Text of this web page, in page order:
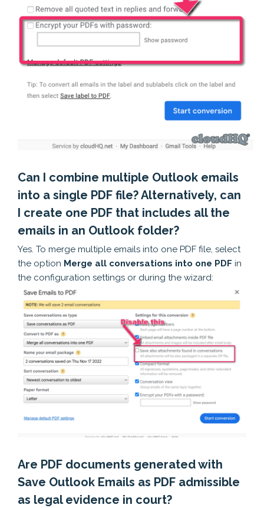
Can I combine multiple Outlook emails
into a single PDF file? Alternatively, can
I create one PDF that includes all the
emails in an Outlook folder?
Yes. To merge multiple emails into one PDF file, select
the option Merge all conversations into one PDF in
the configuration settings or during the wizard:
Are PDF documents generated with
Save Outlook Emails as PDF admissible
as legal evidence in court?